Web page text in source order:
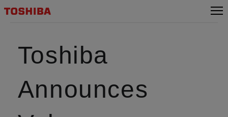
Toshiba
Announces